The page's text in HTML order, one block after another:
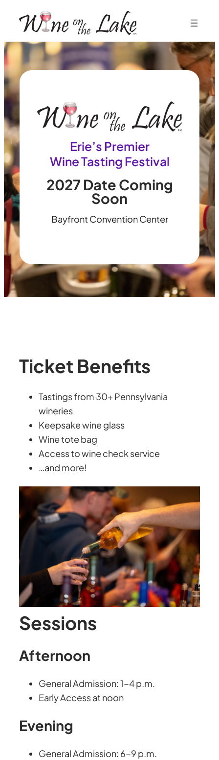
content
Erie’s Premier
Wine Tasting Festival
2027 Date Coming
Soon
Bayfront Convention Center
Ticket Benefits
Tastings from 30+ Pennsylvania
wineries
Keepsake wine glass
Wine tote bag
Access to wine check service
…and more!
Sessions
Afternoon
General Admission: 1-4 p.m.
Early Access at noon
Evening
General Admission: 6-9 p.m.